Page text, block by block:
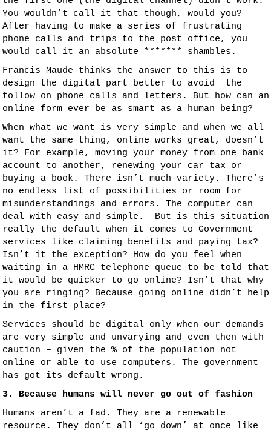
You wouldn’t call it that though, would you?
After having to make a series of frustrating
phone calls and trips to the post office, you
would call it an absolute ******* shambles.
Francis Maude thinks the answer to this is to
design the digital part better to avoid the
follow on phone calls and letters. But how can an
online form ever be as smart as a human being?
When what we want is very simple and when we all
want the same thing, online works great, doesn’t
it? For example, moving your money from one bank
account to another, renewing your car tax or
buying a book. There isn’t much variety. There’s
no endless list of possibilities or room for
misunderstandings and errors. The computer can
deal with easy and simple. But is this situation
really the default when it comes to Government
services like claiming benefits and paying tax?
Isn’t it the exception? How do you feel when
waiting in a HMRC telephone queue to be told that
it would be quicker to go online? Isn’t that why
you are ringing? Because going online didn’t help
in the first place?
Services should be digital only when our demands
are very simple and unvarying and even then with
caution – given the % of the population not
online or able to use computers. The government
has got its default wrong.
3. Because humans will never go out of fashion
Humans aren’t a fad. They are a renewable
resource. They don’t all ‘go down’ at once like